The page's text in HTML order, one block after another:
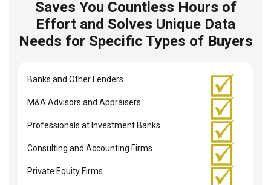
Saves You Countless Hours of
Effort and Solves Unique Data
Needs for Specific Types of Buyers
Banks and Other Lenders
M&A Advisors and Appraisers
Professionals at Investment Banks
Consulting and Accounting Firms
Private Equity Firms